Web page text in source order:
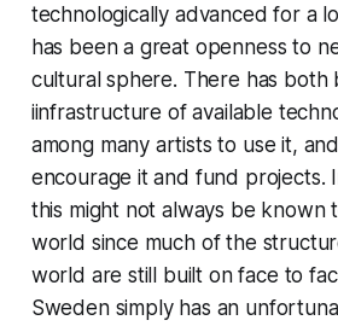
technologically advanced for a
has been a great openness to
cultural sphere. There has both
iinfrastructure of available
among many artists to use it,
encourage it and fund projects.
this might not always be known
world since much of the
world are still built on face to
Sweden simply has an